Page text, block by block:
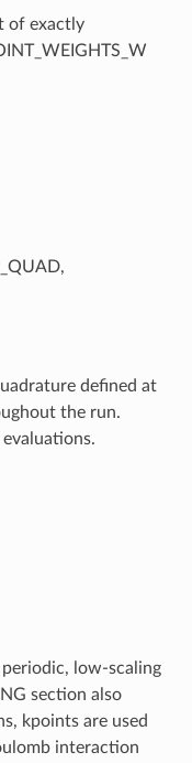
of exactly
defined at
the run.
low-scaling
section also
kpoints are used
interaction